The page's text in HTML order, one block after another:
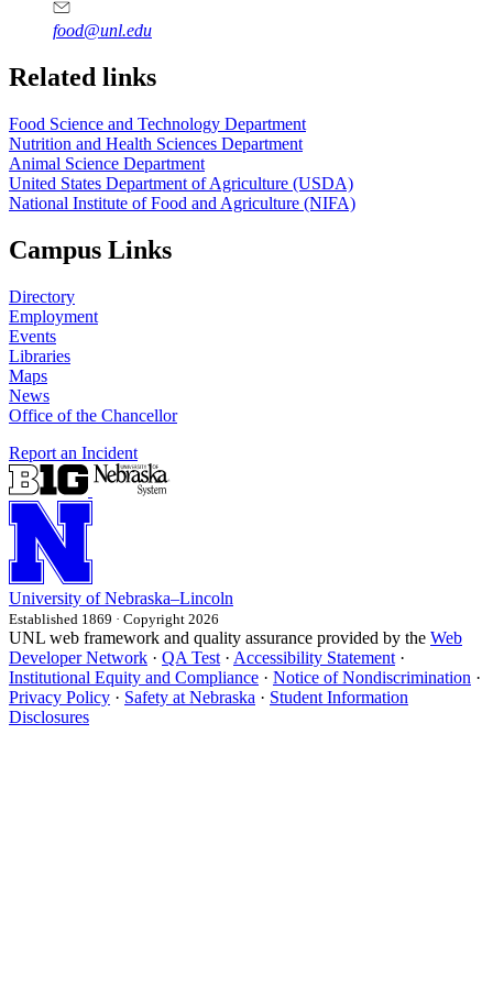
food@unl.edu
https://
www.unl.edu
https://
www.unl.edu
Related links
Food Science and Technology Department
Nutrition and Health Sciences Department
Animal Science Department
United States Department of Agriculture (USDA)
National Institute of Food and Agriculture (NIFA)
Campus Links
Directory
Employment
Events
Libraries
Maps
News
Office of the Chancellor
Report an Incident
University of Nebraska–Lincoln
Established 1869 · Copyright 2026
UNL web framework and quality assurance provided by the Web
Developer Network · QA Test · Accessibility Statement ·
Institutional Equity and Compliance · Notice of Nondiscrimination ·
Privacy Policy · Safety at Nebraska · Student Information
Disclosures